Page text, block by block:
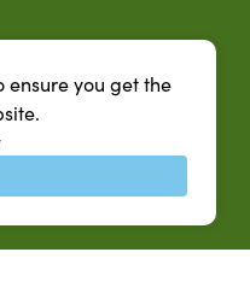
ensure you get the